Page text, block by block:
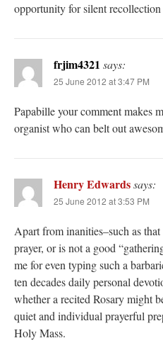
opportunity for silent
frjim4321 says:
25 June 2012 at 3:47 PM
Papabille your comment makes
organist who can belt out
Henry Edwardssays:
25 June 2012 at 3:53 PM
Apart from inanities–such as
prayer, or is not a good
me for even typing such a
ten decades daily personal
whether a recited Rosary might
quiet and individual prayerful
Holy Mass.